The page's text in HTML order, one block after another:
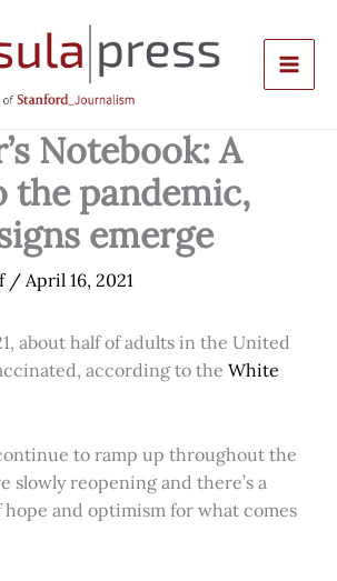
Notebook: A
the pandemic,
emerge
/ April 16, 2021
about half of adults in the United
according to the White
to ramp up throughout the
slowly reopening and there’s a
hope and optimism for what comes